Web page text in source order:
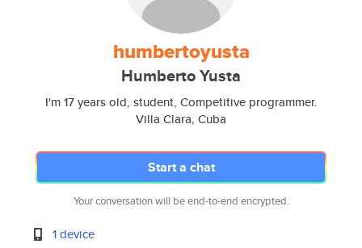
humbertoyusta
Humberto Yusta
I'm 17 years old, student, Competitive programmer.
Villa Clara, Cuba
Start a chat
Your conversation will be end-to-end encrypted.
1 device